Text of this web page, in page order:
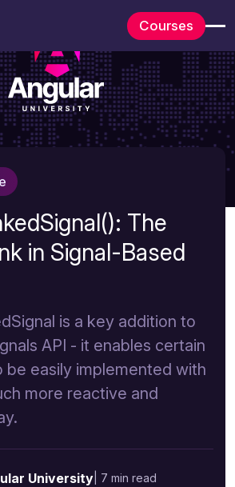
Courses
The
in Signal-Based
is a key addition to
API - it enables certain
be easily implemented with
more reactive and
University 7 min read